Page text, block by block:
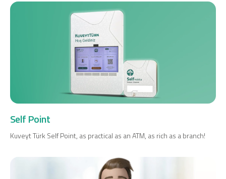
Self Point
Kuveyt Türk Self Point, as practical as an ATM, as rich as a branch!